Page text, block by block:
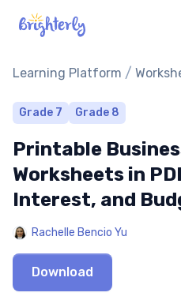
Math Tutors
Reading Tutors
Our Library
Parent’s reviews
Pricing
Learning Platform /
Grade 7 Grade 8
Printable
Worksheets in
Interest, and
Rachelle Bencio Yu
Download